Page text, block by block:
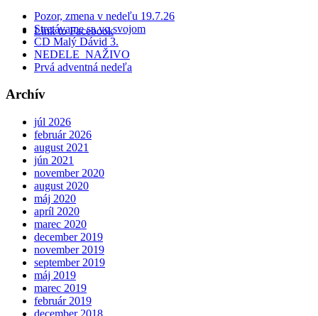
Link to Facebook
Pozor, zmena v nedeľu 19.7.26
Stretávame sa vo svojom
CD Malý Dávid 3.
NEDELE NAŽIVO
Prvá adventná nedeľa
Archív
júl 2026
február 2026
august 2021
jún 2021
november 2020
august 2020
máj 2020
apríl 2020
marec 2020
december 2019
november 2019
september 2019
máj 2019
marec 2019
február 2019
december 2018